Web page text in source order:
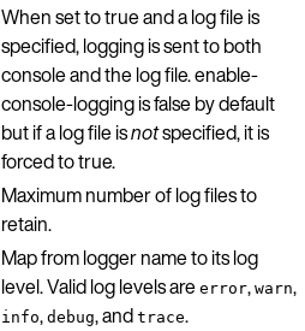
When set to true and a log file is
specified, logging is sent to both
console and the log file. enable-
console-logging is false by default
but if a log file isnotspecified, it is
forced to true.
Maximum number of log files to
retain.
Map from logger name to its log
level. Valid log levels are error, warn,
info, debug, and trace.